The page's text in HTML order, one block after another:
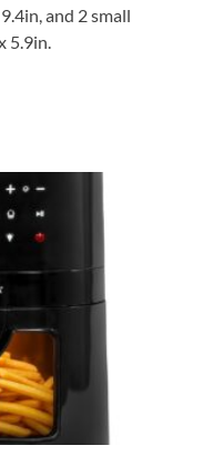
and 2 small
5.9in.